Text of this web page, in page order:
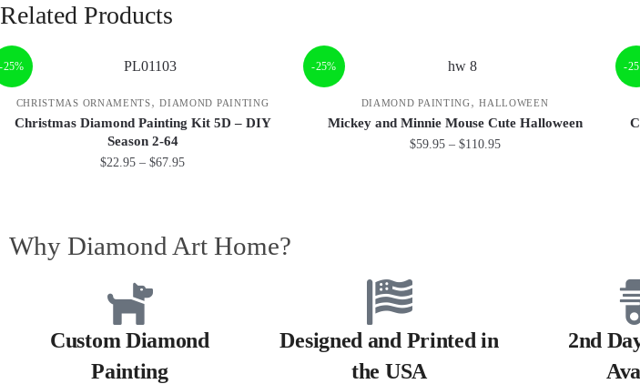
Related Products
-25%
CHRISTMAS ORNAMENTS,DIAMOND PAINTING
Christmas Diamond Painting Kit 5D – DIY
Season 2-64
$22.95 – $67.95
-25%
DIAMOND PAINTING,HALLOWEEN
Mickey and Minnie Mouse Cute Halloween
$59.95 – $110.95
-
Why Diamond Art Home?
Custom Diamond
Painting
Designed and Printed in
the USA
2nd